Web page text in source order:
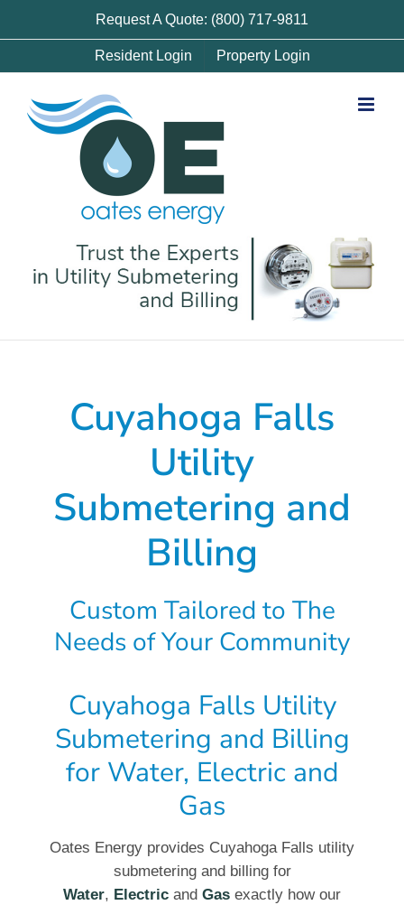
Request A Quote: (800) 717-9811
Resident Login Property Login
Cuyahoga Falls
Utility
Submetering and
Billing
Custom Tailored to The
Needs of Your Community
Cuyahoga Falls Utility
Submetering and Billing
for Water, Electric and
Gas
Oates Energy provides Cuyahoga Falls utility
submetering and billing for
Water, Electric and Gas exactly how our